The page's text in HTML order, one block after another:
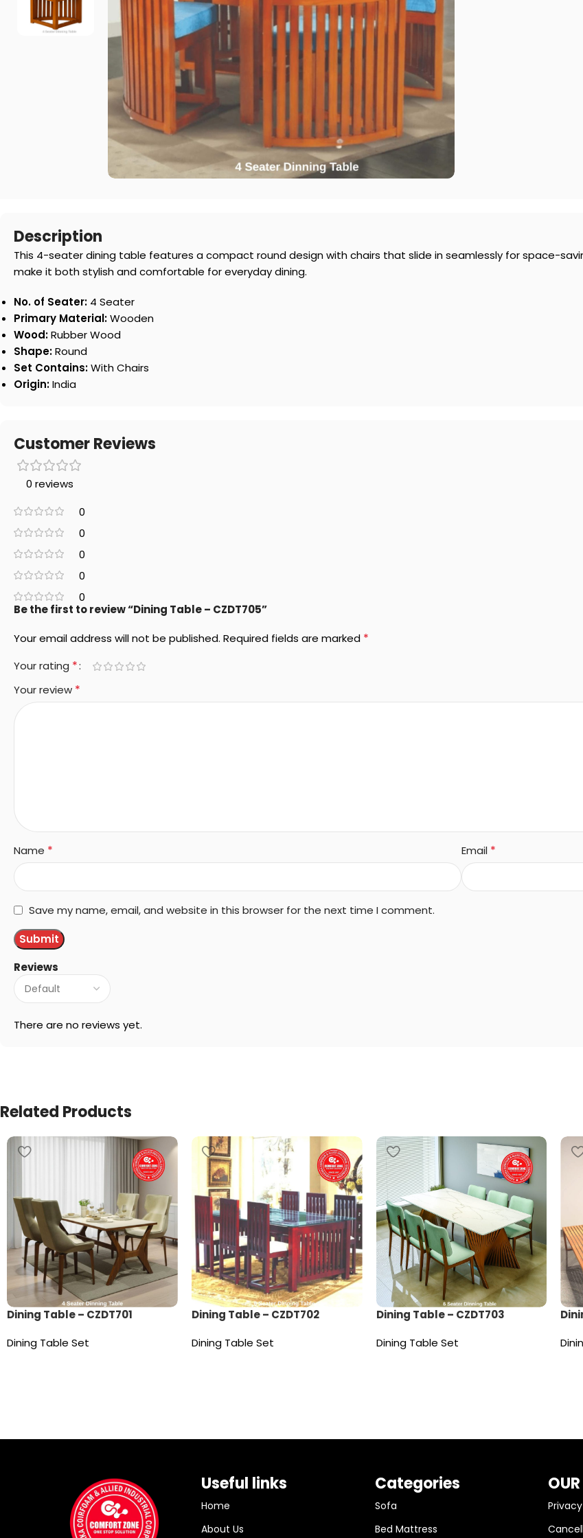
Description
This 4-seater dining table features a compact round design with chairs that slide in seamlessly for space-
make it both stylish and comfortable for everyday dining.
No. of Seater: 4 Seater
Primary Material:Wooden
Wood:Rubber Wood
Shape:Round
Set Contains:With Chairs
Origin:India
Customer Reviews
0 reviews
0
0
0
0
0
Reviews
There are no reviews yet.
Be the first to review “Dining Table – CZDT705”
Your email address will not be published. Required fields are marked *
Your rating *
Your review *
Name * Email *
Save my name, email, and website in this browser for the next time I comment.
Related Products
Dining Table – CZDT701
Dining Table Set
Dining Table – CZDT702
Dining Table Set
Dining Table – CZDT703
Dining Table Set
Useful links
Home
About Us
Categories
Sofa
Bed Mattress